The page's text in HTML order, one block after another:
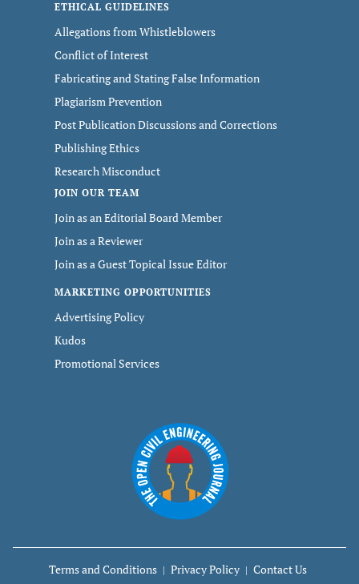
ETHICAL GUIDELINES
Allegations from Whistleblowers
Conflict of Interest
Fabricating and Stating False Information
Plagiarism Prevention
Post Publication Discussions and Corrections
Publishing Ethics
Research Misconduct
JOIN OUR TEAM
Join as an Editorial Board Member
Join as a Reviewer
Join as a Guest Topical Issue Editor
MARKETING OPPORTUNITIES
Advertising Policy
Kudos
Promotional Services
Terms and Conditions Privacy Policy Contact Us